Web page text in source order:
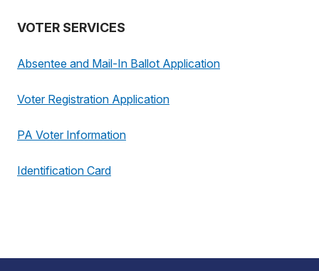
VOTER SERVICES
Absentee and Mail-In Ballot Application
Voter Registration Application
PA Voter Information
Identification Card